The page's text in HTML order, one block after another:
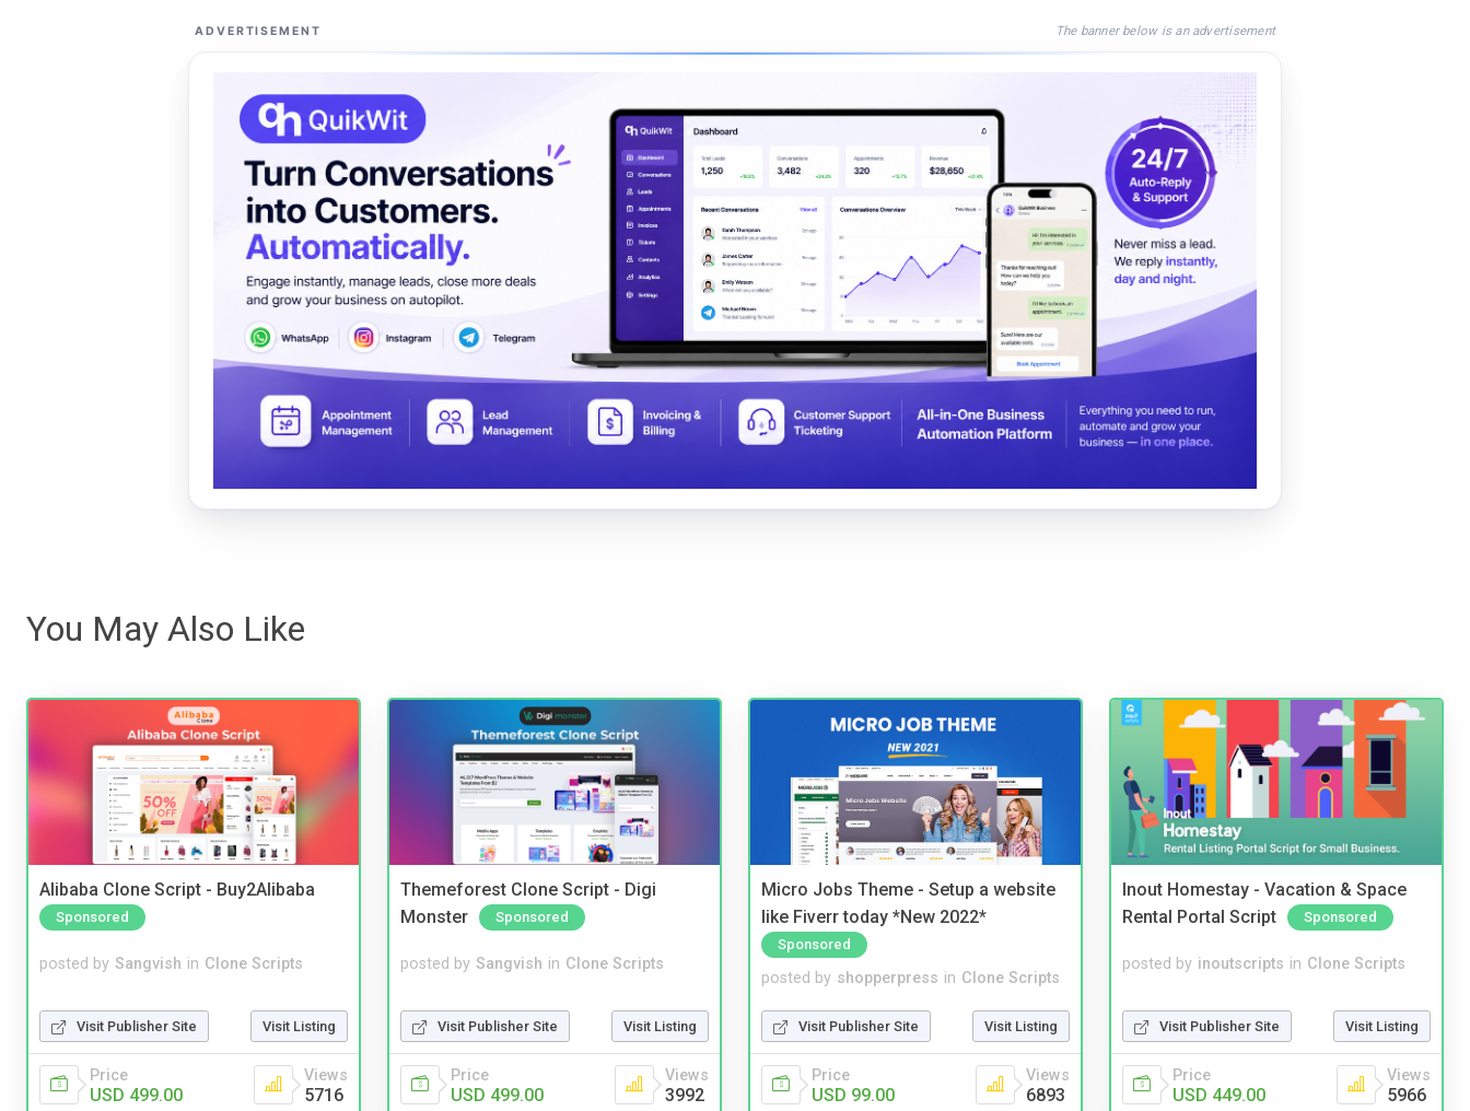
ADVERTISEMENT The banner below is an advertisement
You May Also Like
Alibaba Clone Script - Buy2Alibaba
Sponsored
posted by Sangvish in Clone Scripts
Visit Publisher Site Visit Listing
Price
USD 499.00
Views
5716
Themeforest Clone Script - Digi
Monster
Sponsored
posted by Sangvish in Clone Scripts
Visit Publisher Site Visit Listing
Price
USD 499.00
Views
3992
Micro Jobs Theme - Setup a website
like Fiverr today *New 2022*
Sponsored
posted by shopperpress in Clone Scripts
Visit Publisher Site Visit Listing
Price
USD 99.00
Views
6893
Inout Homestay - Vacation & Space
Rental Portal Script
Sponsored
posted by inoutscripts in Clone Scripts
Visit Publisher Site Visit Listing
Price
USD 449.00
Views
5966